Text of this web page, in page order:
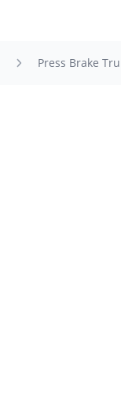
Press Brake